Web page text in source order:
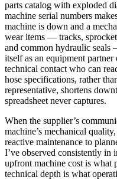
parts catalog with exploded
machine serial numbers
machine is down and a
wear items — tracks,
and common hydraulic seals
itself as an equipment
technical contact who can
hose specifications, rather
representative, shortens
spreadsheet never captures.
When the supplier’s
machine’s mechanical
reactive maintenance to
I’ve observed consistently in
upfront machine cost is what
technical depth is what